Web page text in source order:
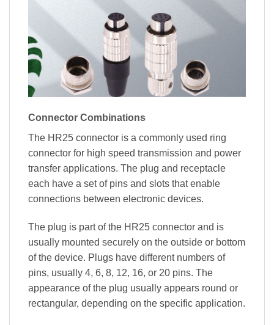
Connector Combinations
The HR25 connector is a commonly used ring
connector for high speed transmission and power
transfer applications. The plug and receptacle
each have a set of pins and slots that enable
connections between electronic devices.
The plug is part of the HR25 connector and is
usually mounted securely on the outside or bottom
of the device. Plugs have different numbers of
pins, usually 4, 6, 8, 12, 16, or 20 pins. The
appearance of the plug usually appears round or
rectangular, depending on the specific application.